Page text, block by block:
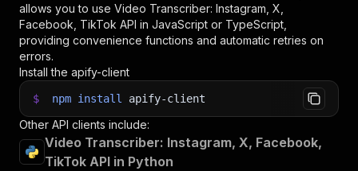
allows you to use Video Transcriber: Instagram, X,
Facebook, TikTok API in JavaScript or TypeScript,
providing convenience functions and automatic retries on
errors.
Install the apify-client
$ npm install apify-client
Other API clients include:
Video Transcriber: Instagram, X, Facebook,
TikTok API in Python